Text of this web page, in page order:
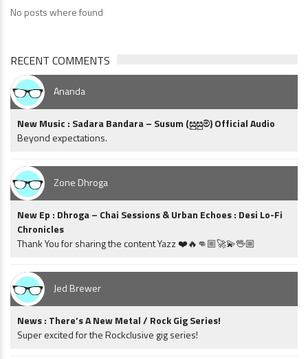
No posts where found
RECENT COMMENTS
Ananda
New Music : Sadara Bandara – Susum (සුසුම්) Official Audio
Beyond expectations.
Zone Dhroga
New Ep : Dhroga – Chai Sessions & Urban Echoes : Desi Lo-Fi
Chronicles
Thank You for sharing the content Yazz ❤️🔥👊🏼🚀💫🖖🏼
Jed Brewer
News : There’s A New Metal / Rock Gig Series!
Super excited for the Rockclusive gig series!